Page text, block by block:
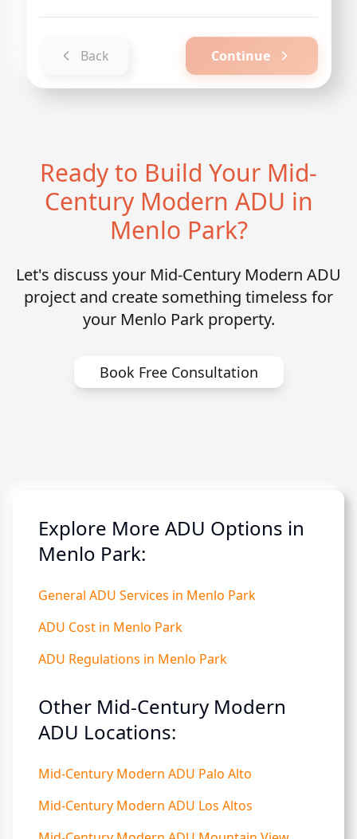
Back Continue
Ready to Build Your Mid-
Century Modern ADU in
Menlo Park?
Let's discuss your Mid-Century Modern ADU
project and create something timeless for
your Menlo Park property.
Book Free Consultation
Explore More ADU Options in
Menlo Park:
General ADU Services in Menlo Park
ADU Cost in Menlo Park
ADU Regulations in Menlo Park
Other Mid-Century Modern
ADU Locations:
Mid-Century Modern ADU Palo Alto
Mid-Century Modern ADU Los Altos